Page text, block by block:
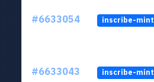
#6633054 inscribe-mint
#6633043 inscribe-mint